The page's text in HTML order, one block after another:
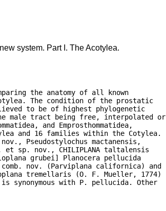
system. Part I. The Acotylea.
the anatomy of all known
The condition of the prostatic
to be of highest phylogenetic
male tract being free, interpolated or
and Emprosthommatidea,
and 16 families within the Cotylea.
Pseudostylochus mactanensis,
et sp. nov., CHILIPLANA taltalensis
grubei] Planocera pellucida
comb. nov. (Parviplana californica) and
tremellaris (O. F. Mueller, 1774)
synonymous with P. pellucida. Other